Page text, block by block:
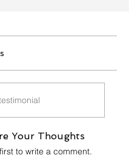
Your Thoughts
to write a comment.